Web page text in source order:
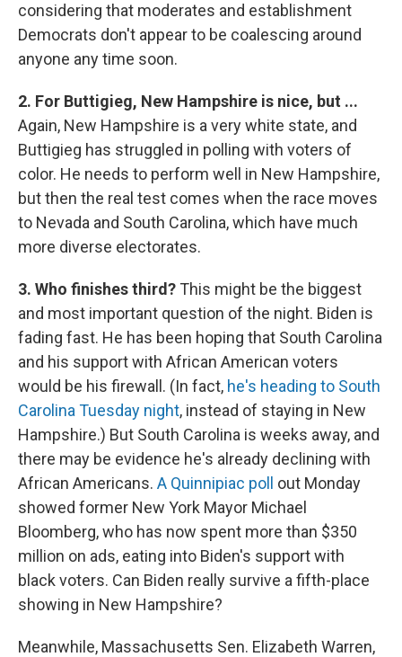
considering that moderates and establishment
Democrats don't appear to be coalescing around
anyone any time soon.
2. For Buttigieg, New Hampshire is nice, but ...
Again, New Hampshire is a very white state, and
Buttigieg has struggled in polling with voters of
color. He needs to perform well in New Hampshire,
but then the real test comes when the race moves
to Nevada and South Carolina, which have much
more diverse electorates.
3. Who finishes third? This might be the biggest
and most important question of the night. Biden is
fading fast. He has been hoping that South Carolina
and his support with African American voters
would be his firewall. (In fact, he's heading to South
Carolina Tuesday night, instead of staying in New
Hampshire.) But South Carolina is weeks away, and
there may be evidence he's already declining with
African Americans. A Quinnipiac poll out Monday
showed former New York Mayor Michael
Bloomberg, who has now spent more than $350
million on ads, eating into Biden's support with
black voters. Can Biden really survive a fifth-place
showing in New Hampshire?
Meanwhile, Massachusetts Sen. Elizabeth Warren,